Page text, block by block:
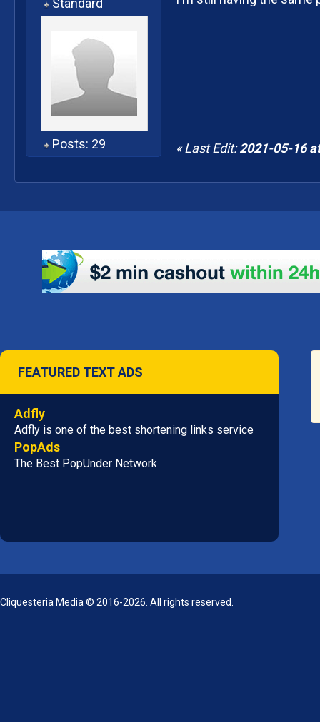
Standard
Posts: 29 « Last Edit:2021-05-16
FEATURED TEXT ADS
Adfly
Adfly is one of the best shortening links service
PopAds
The Best PopUnder Network
Cliquesteria Media © 2016-2026. All rights reserved.